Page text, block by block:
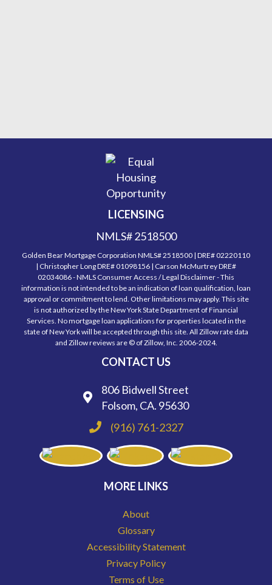
LICENSING
NMLS# 2518500
Golden Bear Mortgage Corporation NMLS# 2518500 | DRE# 02220110
| Christopher Long DRE# 01098156 | Carson McMurtrey DRE#
02034086 - NMLS Consumer Access / Legal Disclaimer - This
information is not intended to be an indication of loan qualification, loan
approval or commitment to lend. Other limitations may apply. This site
is not authorized by the New York State Department of Financial
Services. No mortgage loan applications for properties located in the
state of New York will be accepted through this site. All Zillow rate data
and Zillow reviews are © of Zillow, Inc. 2006-2024.
CONTACT US
806 Bidwell Street
Folsom, CA. 95630
(916) 761-2327
MORE LINKS
About
Glossary
Accessibility Statement
Privacy Policy
Terms of Use